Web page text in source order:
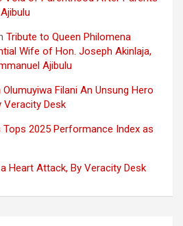
Tribute to Queen Philomena
Wife of Hon. Joseph Akinlaja,
Ajibulu
Filani An Unsung Hero
Veracity Desk
Tops 2025 Performance Index as
Heart Attack, By Veracity Desk